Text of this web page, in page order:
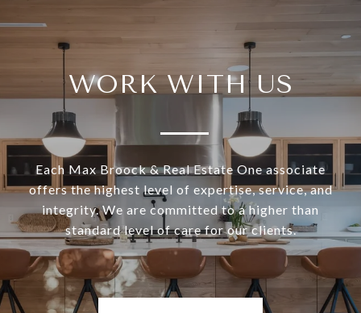
WORK WITH US
Each Max Broock & Real Estate One associate
offers the highest level of expertise, service, and
integrity. We are committed to a higher than
standard level of care for our clients.